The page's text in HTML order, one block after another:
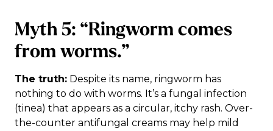
Myth 5: “Ringworm comes
from worms.”
The truth: Despite its name, ringworm has
nothing to do with worms. It’s a fungal infection
(tinea) that appears as a circular, itchy rash. Over-
the-counter antifungal creams may help mild